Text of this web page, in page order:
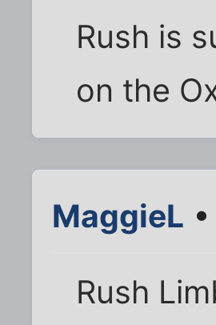
Rush is
on the
MaggieL
Rush